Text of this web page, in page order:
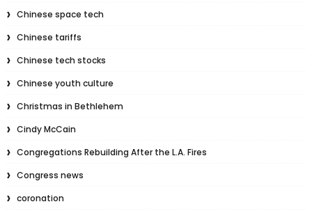
Chinese space tech
Chinese tariffs
Chinese tech stocks
Chinese youth culture
Christmas in Bethlehem
Cindy McCain
Congregations Rebuilding After the L.A. Fires
Congress news
coronation